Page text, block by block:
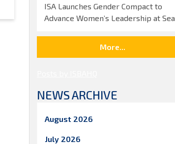
ISA Launches Gender Compact to
Advance Women’s Leadership at Sea
More...
NEWS ARCHIVE
August 2026
July 2026